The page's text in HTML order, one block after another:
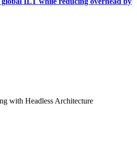
with Headless Architecture